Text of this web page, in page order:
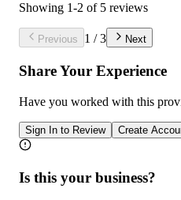
Showing 1-2 of 5 reviews
Previous 1 /3 Next
Share Your Experience
Have you worked with this
Sign In to Review Create
Is this your business?